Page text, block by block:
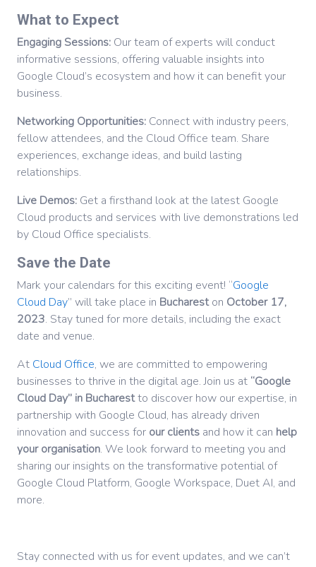
What to Expect
Engaging Sessions: Our team of experts will conduct
informative sessions, offering valuable insights into
Google Cloud’s ecosystem and how it can benefit your
business.
Networking Opportunities: Connect with industry peers,
fellow attendees, and the Cloud Office team. Share
experiences, exchange ideas, and build lasting
relationships.
Live Demos: Get a firsthand look at the latest Google
Cloud products and services with live demonstrations led
by Cloud Office specialists.
Save the Date
Mark your calendars for this exciting event! “Google
Cloud Day” will take place in Buchareston October 17,
2023. Stay tuned for more details, including the exact
date and venue.
At Cloud Office, we are committed to empowering
businesses to thrive in the digital age. Join us at “Google
Cloud Day” in Bucharestto discover how our expertise, in
partnership with Google Cloud, has already driven
innovation and success for our clients and how it can help
your organisation. We look forward to meeting you and
sharing our insights on the transformative potential of
Google Cloud Platform, Google Workspace, Duet AI, and
more.
Stay connected with us for event updates, and we can’t